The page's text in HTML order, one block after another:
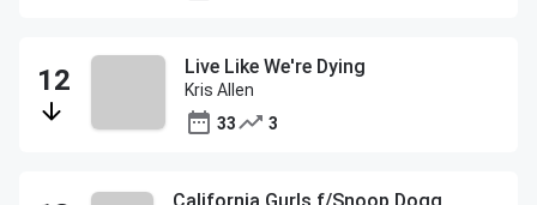
Live Like We're Dying
Kris Allen
33
3